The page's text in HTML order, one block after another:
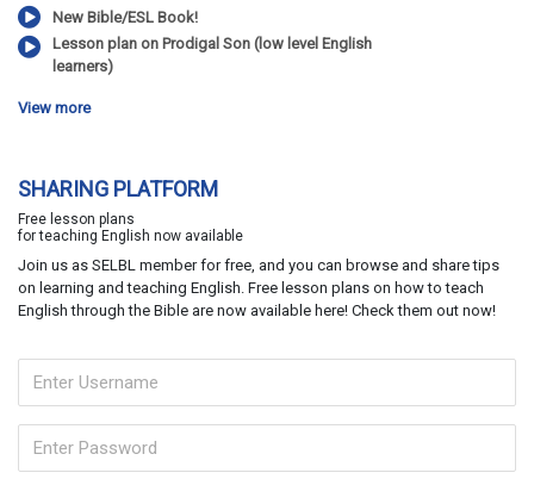
New Bible/ESL Book!
Lesson plan on Prodigal Son (low level English
learners)
View more
SHARING PLATFORM
Free lesson plans
for teaching English now available
Join us as SELBL member for free, and you can browse and share tips
on learning and teaching English. Free lesson plans on how to teach
English through the Bible are now available here! Check them out now!